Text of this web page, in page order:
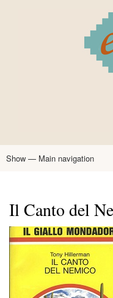
Main
Show — Main navigation
Il Canto del